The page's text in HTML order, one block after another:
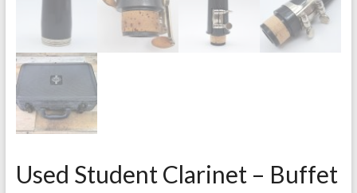
Used Student Clarinet – Buffet